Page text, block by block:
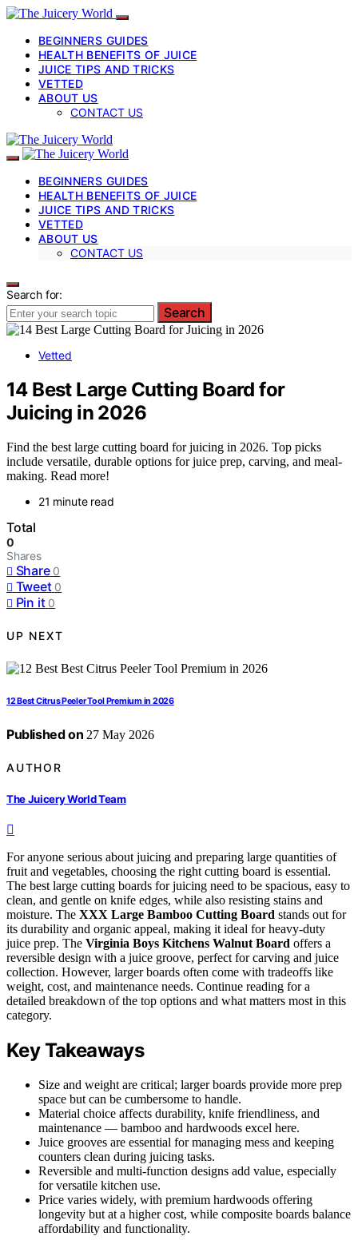
BEGINNERS GUIDES
HEALTH BENEFITS OF JUICE
JUICE TIPS AND TRICKS
VETTED
ABOUT US
CONTACT US
BEGINNERS GUIDES
HEALTH BENEFITS OF JUICE
JUICE TIPS AND TRICKS
VETTED
ABOUT US
CONTACT US
Search for:
Search
Vetted
14 Best Large Cutting Board for
Juicing in 2026
Find the best large cutting board for juicing in 2026. Top picks
include versatile, durable options for juice prep, carving, and meal-
making. Read more!
21 minute read
Total
0
Shares
Share 0
Tweet 0
Pin it 0
UP NEXT
12 Best Citrus Peeler Tool Premium in 2026
Published on 27 May 2026
AUTHOR
The Juicery World Team
For anyone serious about juicing and preparing large quantities of
fruit and vegetables, choosing the right cutting board is essential.
The best large cutting boards for juicing need to be spacious, easy to
clean, and gentle on knife edges, while also resisting stains and
moisture. The XXX Large Bamboo Cutting Board stands out for
its durability and organic appeal, making it ideal for heavy-duty
juice prep. The Virginia Boys Kitchens Walnut Board offers a
reversible design with a juice groove, perfect for carving and juice
collection. However, larger boards often come with tradeoffs like
weight, cost, and maintenance needs. Continue reading for a
detailed breakdown of the top options and what matters most in this
category.
Key Takeaways
Size and weight are critical; larger boards provide more prep
space but can be cumbersome to handle.
Material choice affects durability, knife friendliness, and
maintenance — bamboo and hardwoods excel here.
Juice grooves are essential for managing mess and keeping
counters clean during juicing tasks.
Reversible and multi-function designs add value, especially
for versatile kitchen use.
Price varies widely, with premium hardwoods offering
longevity but at a higher cost, while composite boards balance
affordability and functionality.